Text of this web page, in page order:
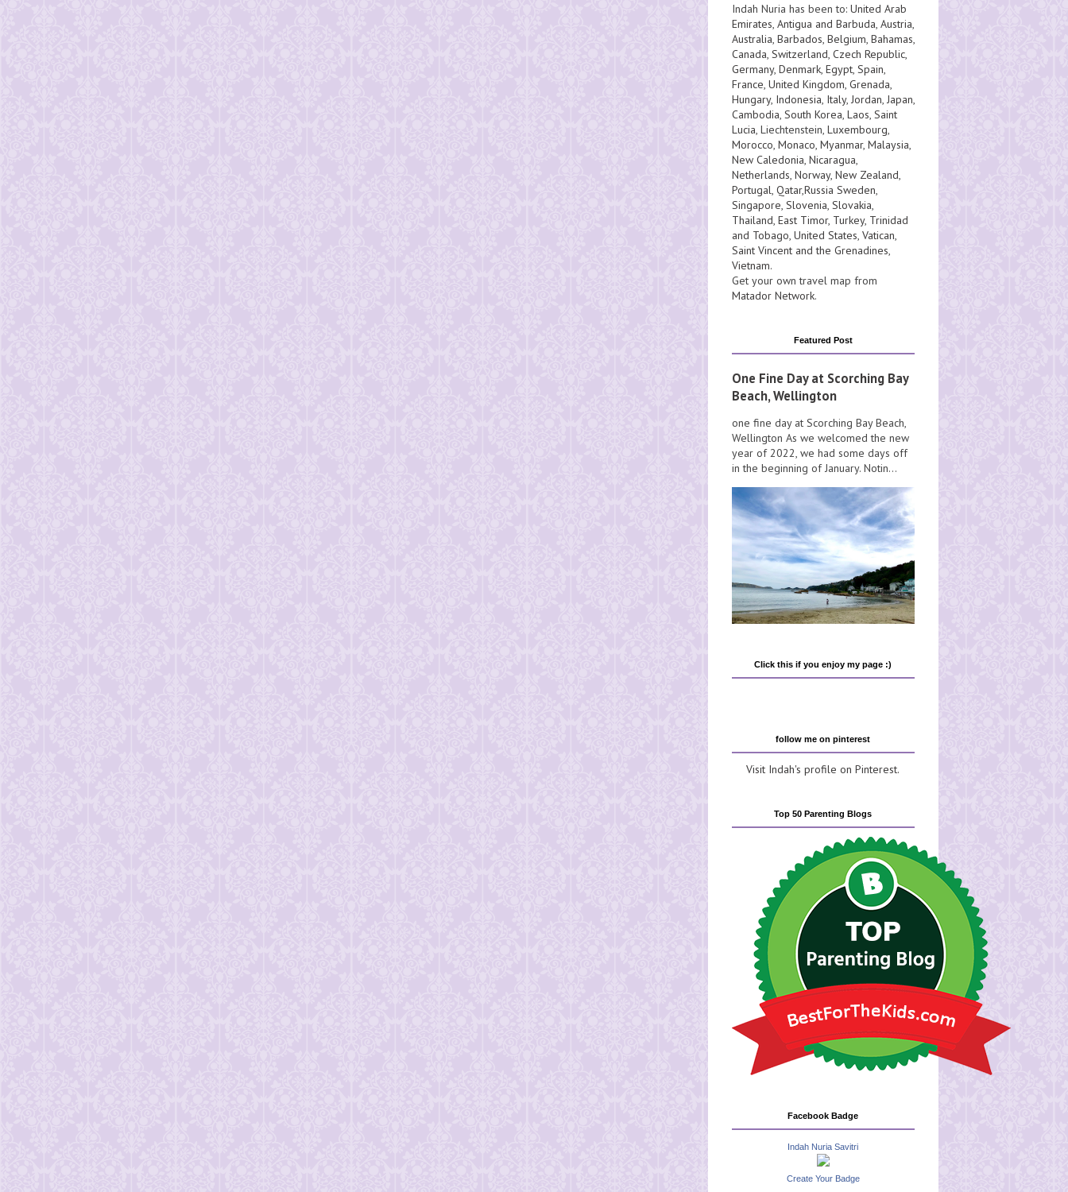
Indah Nuria has been to: United Arab
Emirates, Antigua and Barbuda, Austria,
Australia, Barbados, Belgium, Bahamas,
Canada, Switzerland, Czech Republic,
Germany, Denmark, Egypt, Spain,
France, United Kingdom, Grenada,
Hungary, Indonesia, Italy, Jordan, Japan,
Cambodia, South Korea, Laos, Saint
Lucia, Liechtenstein, Luxembourg,
Morocco, Monaco, Myanmar, Malaysia,
New Caledonia, Nicaragua,
Netherlands, Norway, New Zealand,
Portugal, Qatar,Russia Sweden,
Singapore, Slovenia, Slovakia,
Thailand, East Timor, Turkey, Trinidad
and Tobago, United States, Vatican,
Saint Vincent and the Grenadines,
Vietnam.
Get your own travel map from
Matador Network.
Featured Post
One Fine Day at Scorching Bay
Beach, Wellington
one fine day at Scorching Bay Beach,
Wellington As we welcomed the new
year of 2022, we had some days off
in the beginning of January. Notin...
Click this if you enjoy my page :)
follow me on pinterest
Visit Indah's profile on Pinterest.
Top 50 Parenting Blogs
Facebook Badge
Indah Nuria Savitri
Create Your Badge